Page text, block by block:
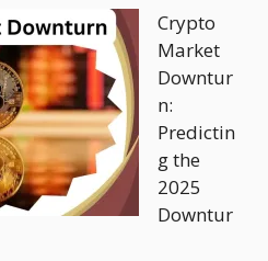
Crypto
Market
Downtur
n:
Predictin
g the
2025
Downtur